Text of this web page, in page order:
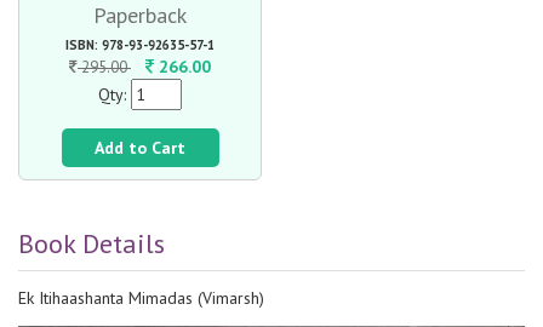
Paperback
ISBN: 978-93-92635-57-1
295.00
266.00
Qty:
Add to Cart
Book Details
Ek Itihaashanta Mimadas (Vimarsh)